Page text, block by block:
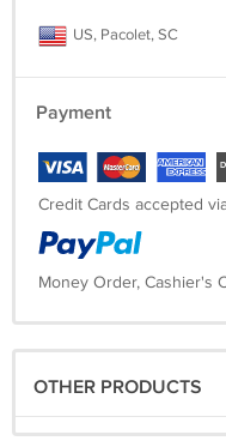
US, Pacolet, SC
Payment
Credit Cards accepted
Money Order, Cashier's
OTHER PRODUCTS